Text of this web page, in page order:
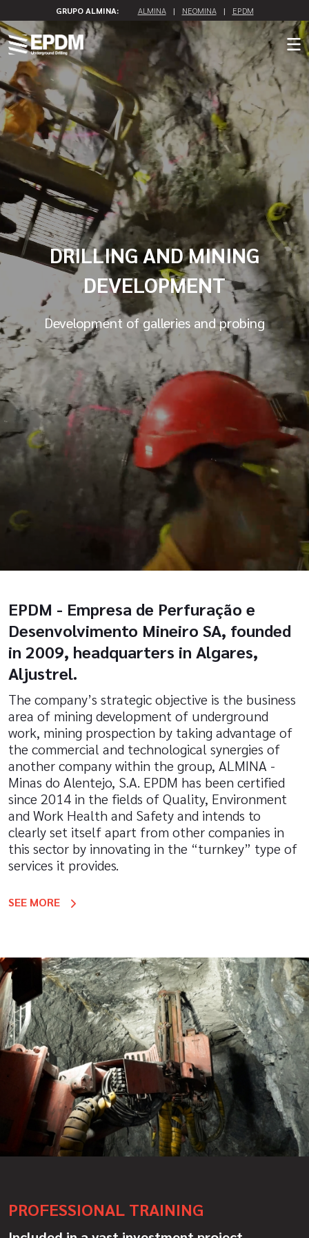
GRUPO ALMINA: ALMINA | NEOMINA | EPDM
DRILLING AND MINING
DEVELOPMENT
Development of galleries and probing
EPDM - Empresa de Perfuração e
Desenvolvimento Mineiro SA, founded
in 2009, headquarters in Algares,
Aljustrel.
The company’s strategic objective is the business
area of mining development of underground
work, mining prospection by taking advantage of
the commercial and technological synergies of
another company within the group, ALMINA -
Minas do Alentejo, S.A. EPDM has been certified
since 2014 in the fields of Quality, Environment
and Work Health and Safety and intends to
clearly set itself apart from other companies in
this sector by innovating in the “turnkey” type of
services it provides.
SEE MORE
PROFESSIONAL TRAINING